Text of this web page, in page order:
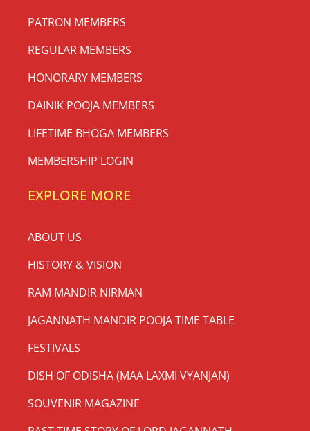
PATRON MEMBERS
REGULAR MEMBERS
HONORARY MEMBERS
DAINIK POOJA MEMBERS
LIFETIME BHOGA MEMBERS
MEMBERSHIP LOGIN
EXPLORE MORE
ABOUT US
HISTORY & VISION
RAM MANDIR NIRMAN
JAGANNATH MANDIR POOJA TIME TABLE
FESTIVALS
DISH OF ODISHA (MAA LAXMI VYANJAN)
SOUVENIR MAGAZINE